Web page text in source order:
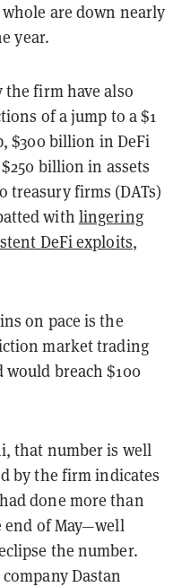
whole are down nearly
year.
firm have also
of a jump to a $1
$300 billion in DeFi
billion in assets
treasury firms (DATs)
with lingering
DeFi exploits,
on pace is the
market trading
breach $100
that number is well
by the firm indicates
done more than
end of May—well
the number.
Dastan